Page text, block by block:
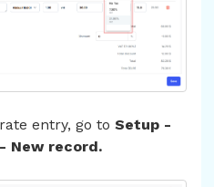
entry, go to Setup -
New record.